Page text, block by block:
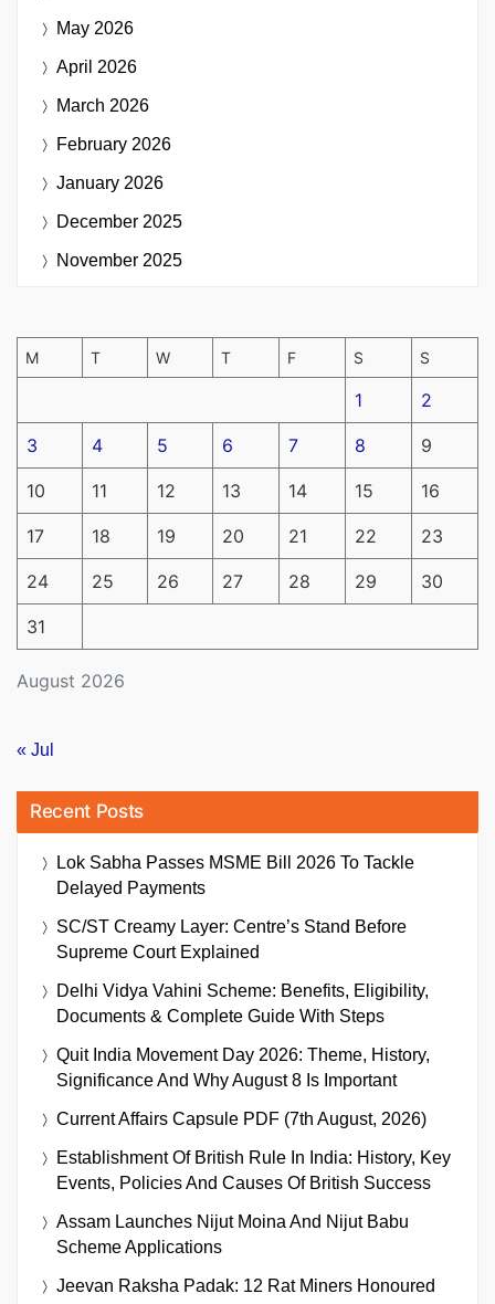
May 2026
April 2026
March 2026
February 2026
January 2026
December 2025
November 2025
August 2026
M T W T F S S
1 2
3 4 5 6 7 8 9
10 11 12 13 14 15 16
17 18 19 20 21 22 23
24 25 26 27 28 29 30
31
« Jul
Recent Posts
Lok Sabha Passes MSME Bill 2026 To Tackle
Delayed Payments
SC/ST Creamy Layer: Centre’s Stand Before
Supreme Court Explained
Delhi Vidya Vahini Scheme: Benefits, Eligibility,
Documents & Complete Guide With Steps
Quit India Movement Day 2026: Theme, History,
Significance And Why August 8 Is Important
Current Affairs Capsule PDF (7th August, 2026)
Establishment Of British Rule In India: History, Key
Events, Policies And Causes Of British Success
Assam Launches Nijut Moina And Nijut Babu
Scheme Applications
Jeevan Raksha Padak: 12 Rat Miners Honoured